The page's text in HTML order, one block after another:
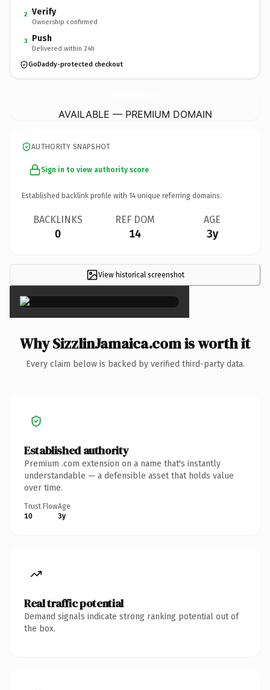
2 Verify
Ownership confirmed
3 Push
Delivered within 24h
GoDaddy-protected checkout
AVAILABLE — PREMIUM DOMAIN
AUTHORITY SNAPSHOT
Sign in to view authority score
Established backlink profile with 14 unique referring domains.
BACKLINKS
0
REF DOM
14
AGE
3y
View historical screenshot
×
Why SizzlinJamaica.com is worth it
Every claim below is backed by verified third-party data.
Established authority
Premium .com extension on a name that's instantly
understandable — a defensible asset that holds value
over time.
Trust Flow
10
Age
3y
Real traffic potential
Demand signals indicate strong ranking potential out of
the box.